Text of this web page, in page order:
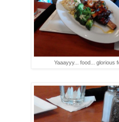
Yaaayyy... food... glorious